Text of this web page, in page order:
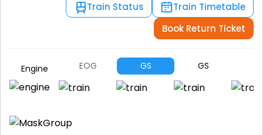
Train Status
Train Timetable
Book Return Ticket
Engine EOG GS GS